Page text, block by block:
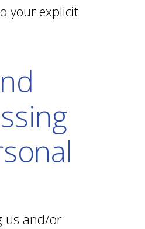
your explicit
us and/or